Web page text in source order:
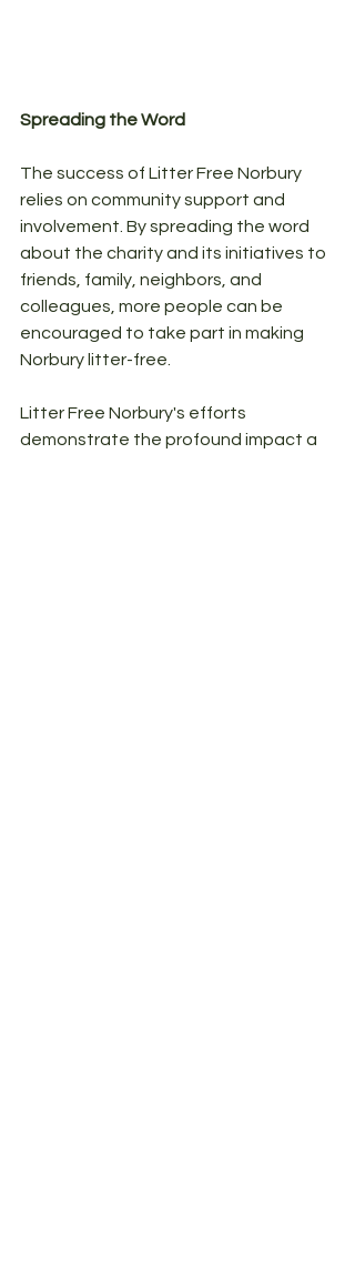
Spreading the Word
The success of Litter Free Norbury
relies on community support and
involvement. By spreading the word
about the charity and its initiatives to
friends, family, neighbors, and
colleagues, more people can be
encouraged to take part in making
Norbury litter-free.
Litter Free Norbury's efforts
demonstrate the profound impact a